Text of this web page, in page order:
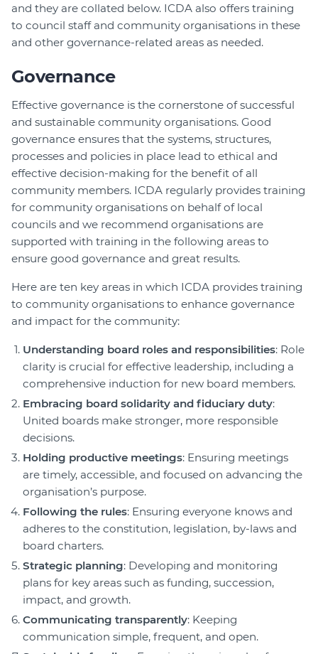
and they are collated below. ICDA also offers training
to council staff and community organisations in these
and other governance-related areas as needed.
Governance
Effective governance is the cornerstone of successful
and sustainable community organisations. Good
governance ensures that the systems, structures,
processes and policies in place lead to ethical and
effective decision-making for the benefit of all
community members. ICDA regularly provides training
for community organisations on behalf of local
councils and we recommend organisations are
supported with training in the following areas to
ensure good governance and great results.
Here are ten key areas in which ICDA provides training
to community organisations to enhance governance
and impact for the community:
Understanding board roles and responsibilities: Role
clarity is crucial for effective leadership, including a
comprehensive induction for new board members.
Embracing board solidarity and fiduciary duty:
United boards make stronger, more responsible
decisions.
Holding productive meetings: Ensuring meetings
are timely, accessible, and focused on advancing the
organisation’s purpose.
Following the rules: Ensuring everyone knows and
adheres to the constitution, legislation, by-laws and
board charters.
Strategic planning: Developing and monitoring
plans for key areas such as funding, succession,
impact, and growth.
Communicating transparently: Keeping
communication simple, frequent, and open.